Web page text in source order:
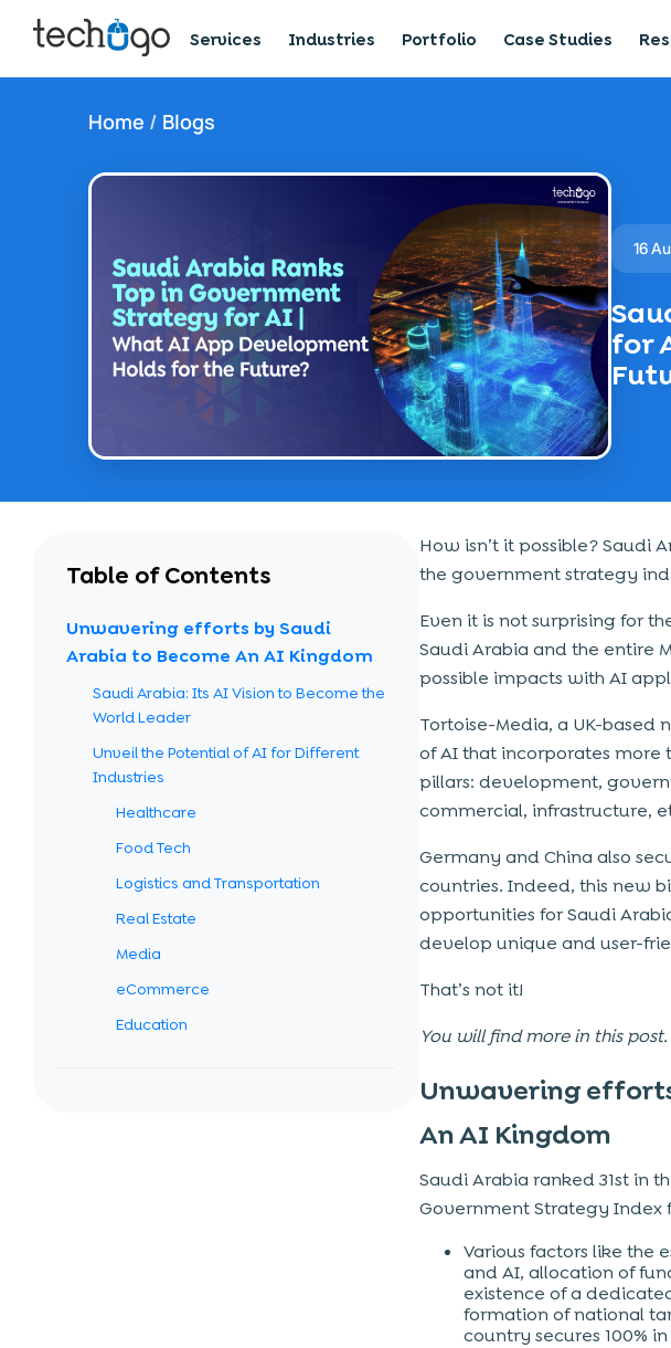
Services Industries Portfolio Case Studies
Home / Blogs
16
for
Table of Contents
Unwavering efforts by Saudi
Arabia to Become An AI Kingdom
Saudi Arabia: Its AI Vision to Become the
World Leader
Unveil the Potential of AI for Different
Industries
Healthcare
Food Tech
Logistics and Transportation
Real Estate
Media
eCommerce
Education
How isn’t it possible? Saudi
the government strategy
Even it is not surprising for
Saudi Arabia and the entire
possible impacts with AI
Tortoise-Media, a UK-based
of AI that incorporates more
pillars: development,
commercial, infrastructure,
Germany and China also
countries. Indeed, this new
opportunities for Saudi
develop unique and user-
That’s not it!
You will find more in this
Unwavering
An AI Kingdom
Saudi Arabia ranked 31st in
Government Strategy Index
Various factors like the
and AI, allocation of
existence of a
formation of national
country secures 100%